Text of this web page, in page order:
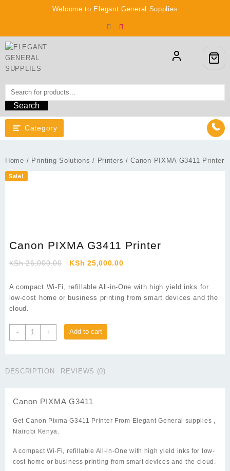
Welcome to Elegant General Supplies
Search
Category
Home / Printing Solutions / Printers / Canon PIXMA G3411 Printer
Sale!
Canon PIXMA G3411 Printer
KSh26,000.00
Original
was:
KSh 26,000.00.
KSh 25,000.00Current
is:
KSh 25,000.00.
A compact Wi-Fi, refillable All-in-One with high yield inks for
low-cost home or business printing from smart devices and the
cloud.
-
Canon
PIXMA
quantity
+ Add to cart
DESCRIPTION REVIEWS (0)
Canon PIXMA G3411
Get Canon Pixma G3411 Printer From Elegant General supplies ,
Nairobi Kenya.
A compact Wi-Fi, refillable All-in-One with high yield inks for low-
cost home or business printing from smart devices and the cloud.